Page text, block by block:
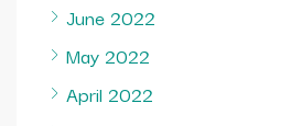
June 2022
May 2022
April 2022